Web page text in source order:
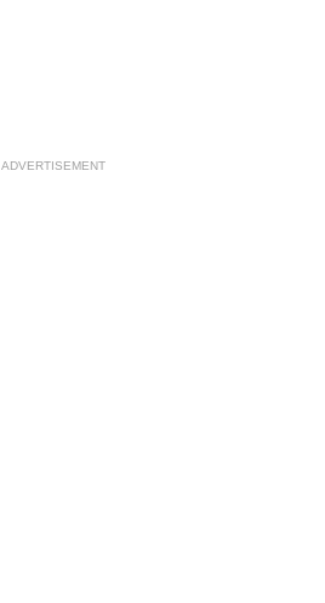
ADVERTISEMENT